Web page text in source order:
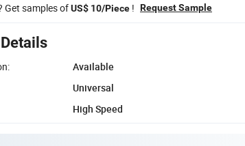
Get samples ofUS$ 10/Piece ! Request Sample
Available
Universal
High Speed